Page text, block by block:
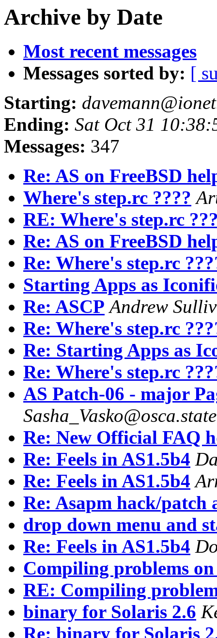
Archive by Date
Most recent messages
Messages sorted by: [
Starting:
Ending: Sat Oct 31
Messages: 347
Re: AS on FreeBSD
Where's step.rc ????
RE: Where's step.rc
Re: AS on FreeBSD
Re: Where's step.rc
Starting Apps as
Re: ASCP Andrew
Re: Where's step.rc
Re: Starting Apps as
Re: Where's step.rc
AS Patch-06 - major
Re: New Official FAQ
Re: Feels in AS1.5b4
Re: Feels in AS1.5b4
Re: Asapm hack/patch
drop down menu and
Re: Feels in AS1.5b4
Compiling problems
RE: Compiling
binary for Solaris 2.6
Re: binary for Solaris